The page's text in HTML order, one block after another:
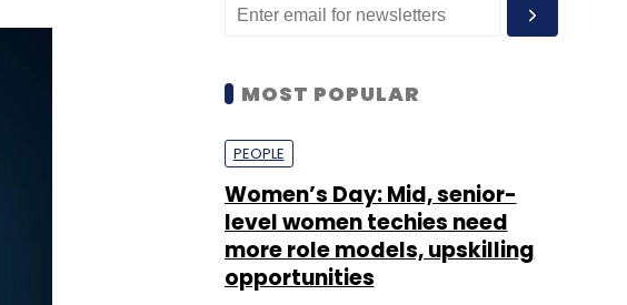
PEOPLE
level women techies need
opportunities
Shraddha Goled 7 Mar, 2023
TECHNOLOGY